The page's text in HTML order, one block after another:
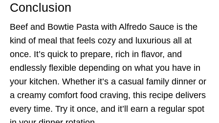
Conclusion
Beef and Bowtie Pasta with Alfredo Sauce is the
kind of meal that feels cozy and luxurious all at
once. It’s quick to prepare, rich in flavor, and
endlessly flexible depending on what you have in
your kitchen. Whether it’s a casual family dinner or
a creamy comfort food craving, this recipe delivers
every time. Try it once, and it’ll earn a regular spot